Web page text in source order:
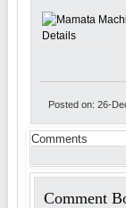
Posted on: 26-
Comments
Comment